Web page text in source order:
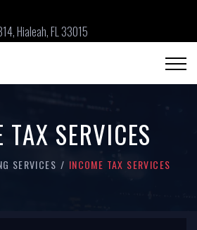
Hialeah, FL 33015
TAX SERVICES
SERVICES INCOME TAX SERVICES